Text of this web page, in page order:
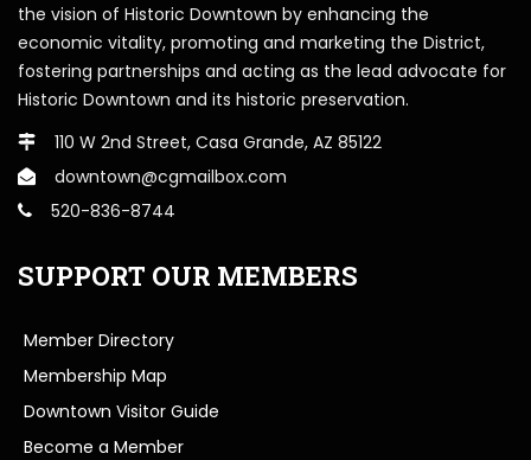
the vision of Historic Downtown by enhancing the
economic vitality, promoting and marketing the District,
fostering partnerships and acting as the lead advocate for
Historic Downtown and its historic preservation.
110 W 2nd Street, Casa Grande, AZ 85122
downtown@cgmailbox.com
520-836-8744
SUPPORT OUR MEMBERS
Member Directory
Membership Map
Downtown Visitor Guide
Become a Member